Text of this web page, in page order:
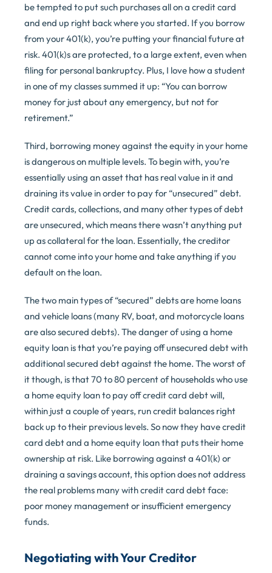
be tempted to put such purchases all on a credit card
and end up right back where you started. If you borrow
from your 401(k), you’re putting your financial future at
risk. 401(k)s are protected, to a large extent, even when
filing for personal bankruptcy. Plus, I love how a student
in one of my classes summed it up: “You can borrow
money for just about any emergency, but not for
retirement.”
Third, borrowing money against the equity in your home
is dangerous on multiple levels. To begin with, you’re
essentially using an asset that has real value in it and
draining its value in order to pay for “unsecured” debt.
Credit cards, collections, and many other types of debt
are unsecured, which means there wasn’t anything put
up as collateral for the loan. Essentially, the creditor
cannot come into your home and take anything if you
default on the loan.
The two main types of “secured” debts are home loans
and vehicle loans (many RV, boat, and motorcycle loans
are also secured debts). The danger of using a home
equity loan is that you’re paying off unsecured debt with
additional secured debt against the home. The worst of
it though, is that 70 to 80 percent of households who use
a home equity loan to pay off credit card debt will,
within just a couple of years, run credit balances right
back up to their previous levels. So now they have credit
card debt and a home equity loan that puts their home
ownership at risk. Like borrowing against a 401(k) or
draining a savings account, this option does not address
the real problems many with credit card debt face:
poor money management or insufficient emergency
funds.
Negotiating with Your Creditor